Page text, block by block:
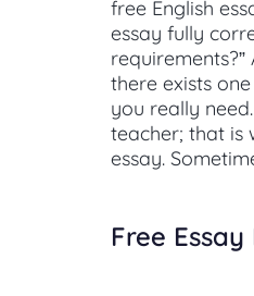
free English
essay fully
there exists
you really
teacher; that is
essay.
Free